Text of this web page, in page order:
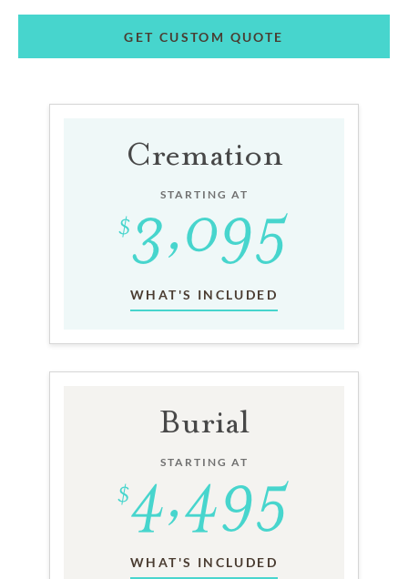
GET CUSTOM QUOTE
Cremation
STARTING AT
WHAT'S INCLUDED
Burial
STARTING AT
WHAT'S INCLUDED